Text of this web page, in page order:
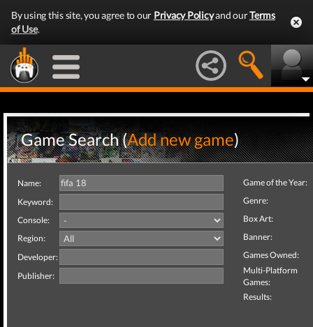
By using this site, you agree to our Privacy Policyand ourTerms
of Use.
Game Search (Add new game)
Name:
Keyword:
Console:
Region:
Developer:
Publisher:
Game of the Year:
Genre:
Box Art:
Banner:
Games Owned:
Multi-Platform
Games:
Results: